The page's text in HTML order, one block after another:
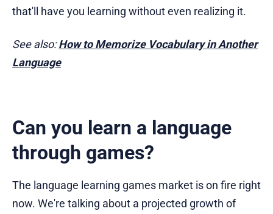
that'll have you learning without even realizing it.
See also:How to Memorize Vocabulary in Another
Language
Can you learn a language
through games?
The language learning games market is on fire right
now. We're talking about a projected growth of